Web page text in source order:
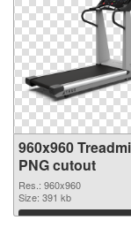
960x960
PNG cutout
Res.: 960x960
Size: 391 kb
Download